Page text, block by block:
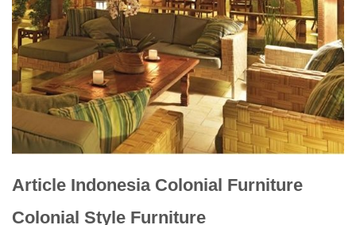
Article Indonesia Colonial Furniture
Colonial Style Furniture